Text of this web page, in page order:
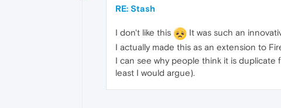
RE: Stash
I don't like this
It was such an
I actually made this as an extension to
I can see why people think it is
least I would argue).